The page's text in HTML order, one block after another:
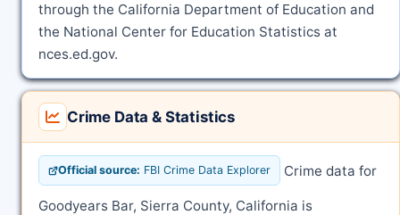
through the California Department of Education and
the National Center for Education Statistics at
nces.ed.gov.
Crime Data & Statistics
Official source: FBI Crime Data Explorer Crime data for
Goodyears Bar, Sierra County, California is